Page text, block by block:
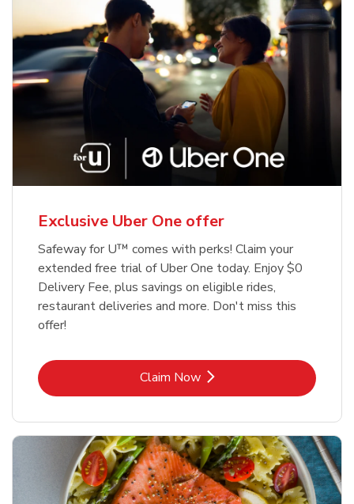
Exclusive Uber One offer
Safeway for U™ comes with perks! Claim your
extended free trial of Uber One today. Enjoy $0
Delivery Fee, plus savings on eligible rides,
restaurant deliveries and more. Don't miss this
offer!
Claim NowLink Opens in New Tab